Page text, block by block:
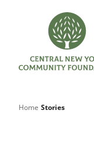
Home Stories